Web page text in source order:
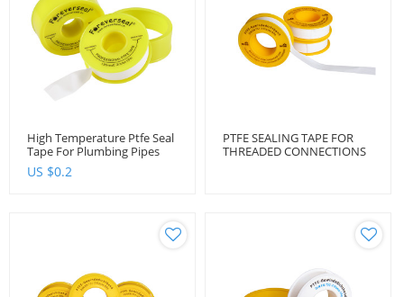
High Temperature Ptfe Seal
Tape For Plumbing Pipes
US $0.2
PTFE SEALING TAPE FOR
THREADED CONNECTIONS